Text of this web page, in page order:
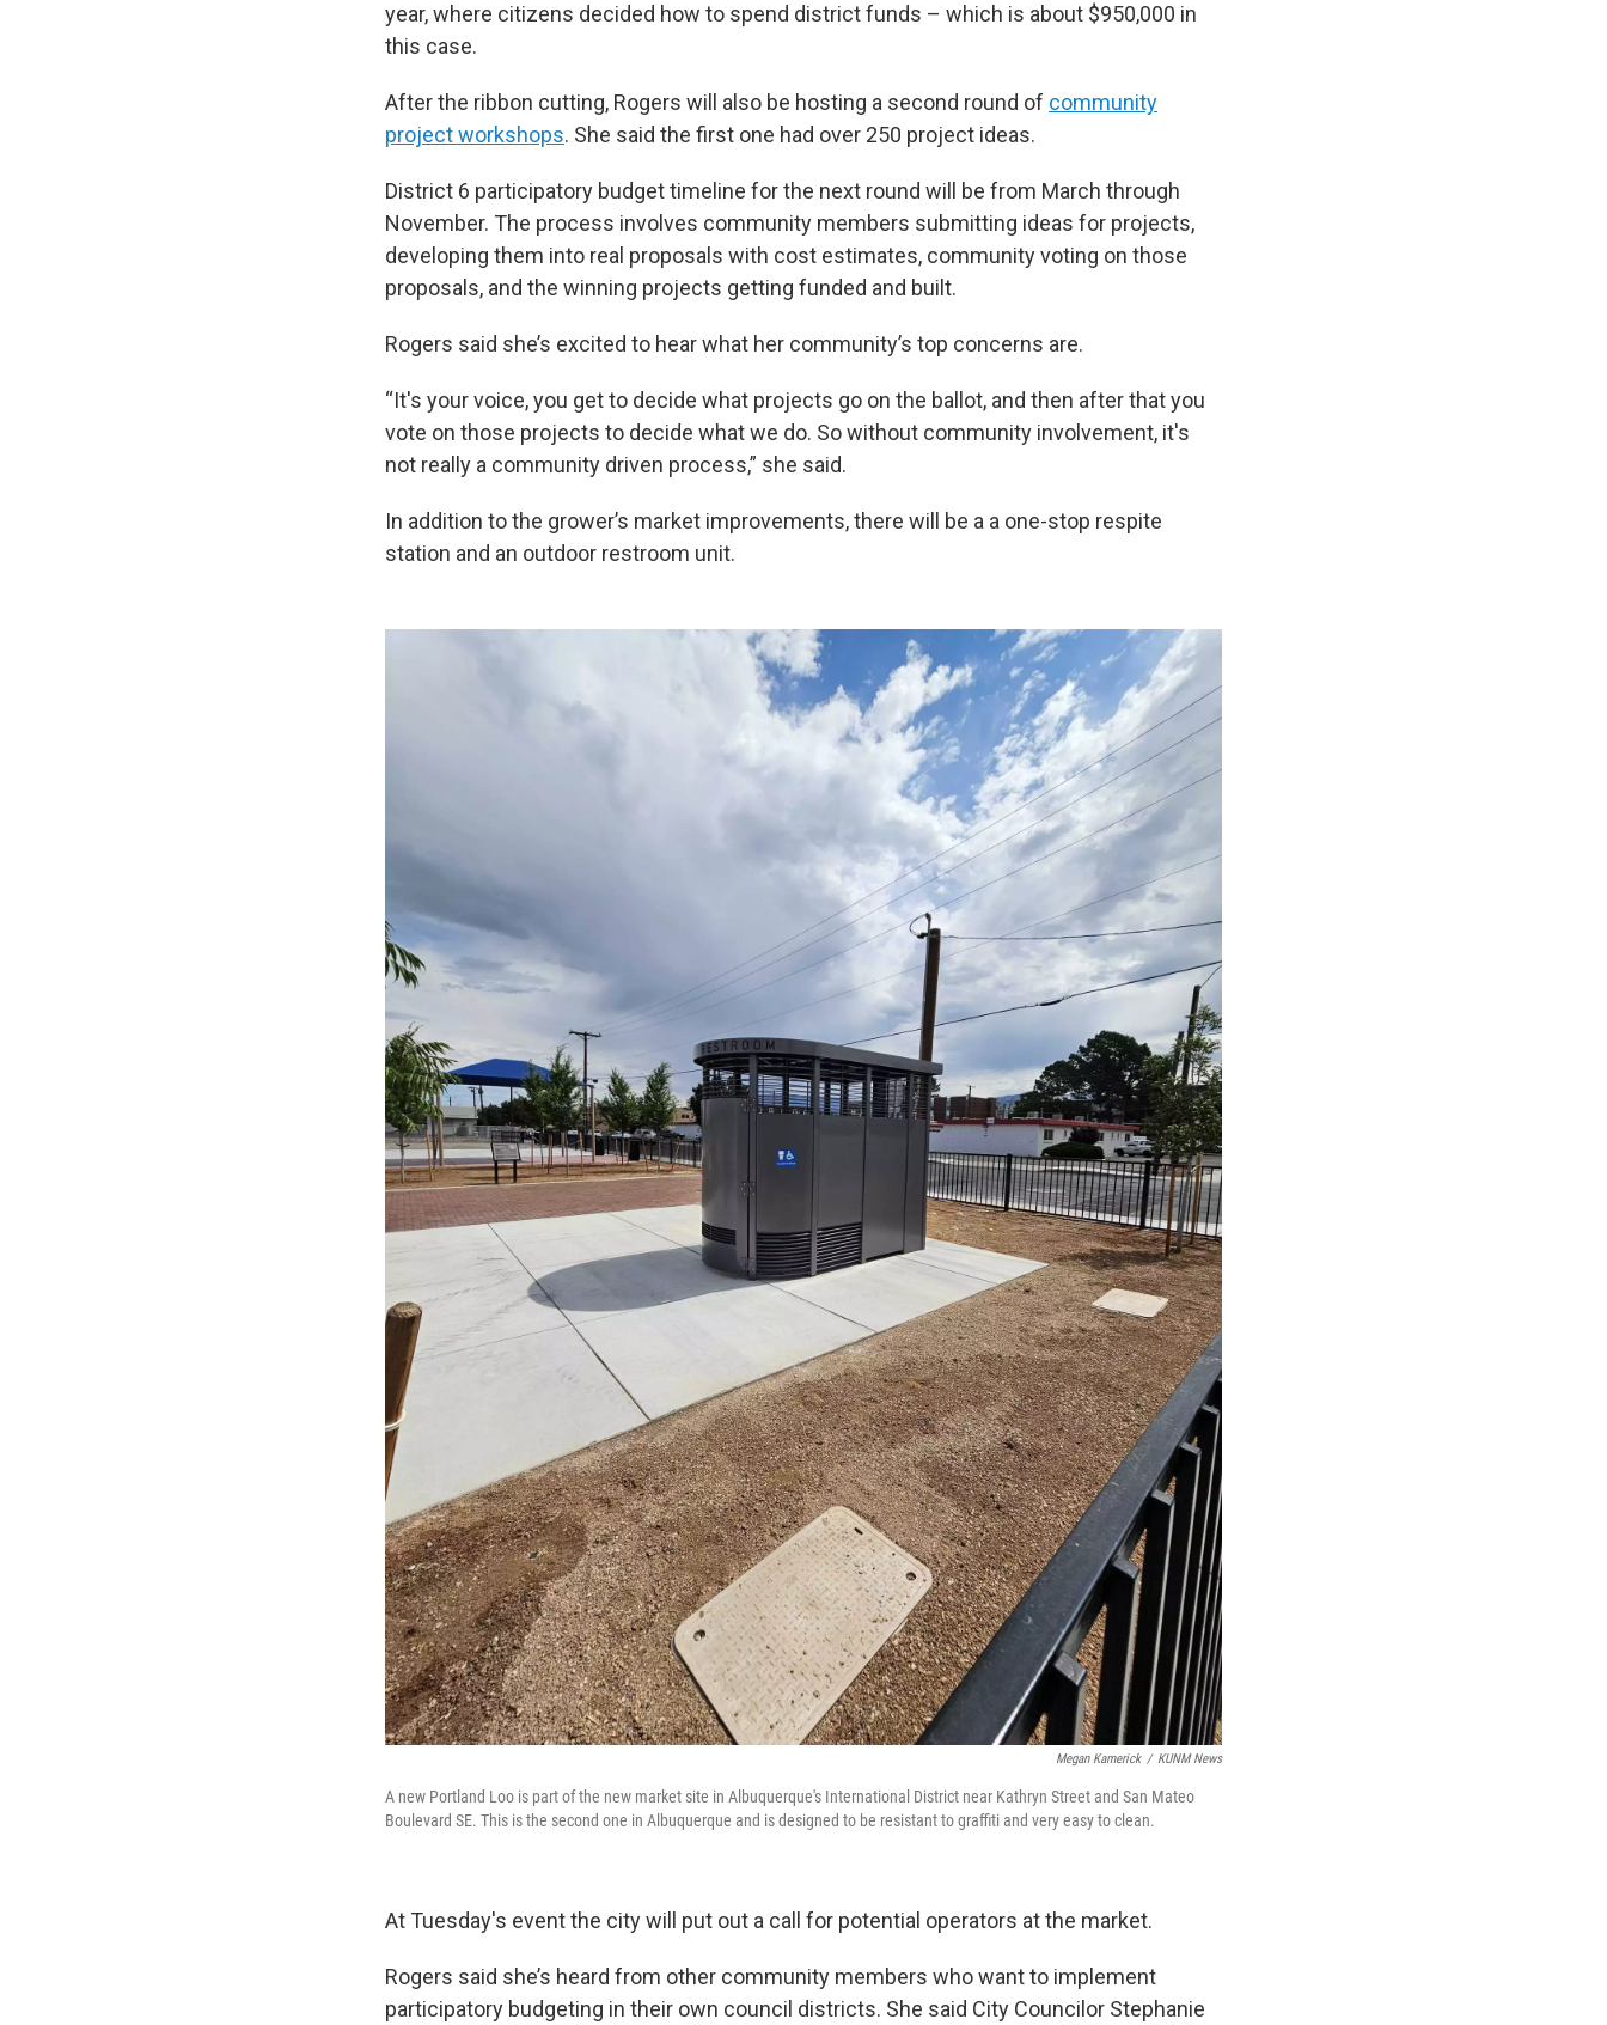
year, where citizens decided how to spend district funds – which is about $950,000 in
this case.
After the ribbon cutting, Rogers will also be hosting a second round of community
project workshops. She said the first one had over 250 project ideas.
District 6 participatory budget timeline for the next round will be from March through
November. The process involves community members submitting ideas for projects,
developing them into real proposals with cost estimates, community voting on those
proposals, and the winning projects getting funded and built.
Rogers said she’s excited to hear what her community’s top concerns are.
“It's your voice, you get to decide what projects go on the ballot, and then after that you
vote on those projects to decide what we do. So without community involvement, it's
not really a community driven process,” she said.
In addition to the grower’s market improvements, there will be a a one-stop respite
station and an outdoor restroom unit.
Megan Kamerick / KUNM News
A new Portland Loo is part of the new market site in Albuquerque's International District near Kathryn Street and San Mateo
Boulevard SE. This is the second one in Albuquerque and is designed to be resistant to graffiti and very easy to clean.
At Tuesday's event the city will put out a call for potential operators at the market.
Rogers said she’s heard from other community members who want to implement
participatory budgeting in their own council districts. She said City Councilor Stephanie